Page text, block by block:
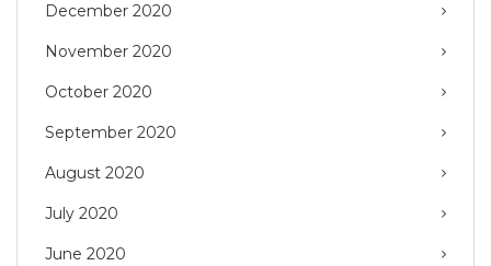
December 2020
November 2020
October 2020
September 2020
August 2020
July 2020
June 2020